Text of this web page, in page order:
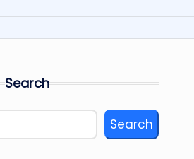
Search
Search